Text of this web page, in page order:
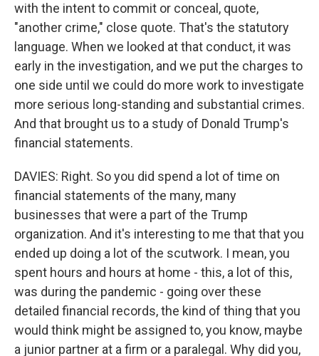
with the intent to commit or conceal, quote,
"another crime," close quote. That's the statutory
language. When we looked at that conduct, it was
early in the investigation, and we put the charges to
one side until we could do more work to investigate
more serious long-standing and substantial crimes.
And that brought us to a study of Donald Trump's
financial statements.
DAVIES: Right. So you did spend a lot of time on
financial statements of the many, many
businesses that were a part of the Trump
organization. And it's interesting to me that that you
ended up doing a lot of the scutwork. I mean, you
spent hours and hours at home - this, a lot of this,
was during the pandemic - going over these
detailed financial records, the kind of thing that you
would think might be assigned to, you know, maybe
a junior partner at a firm or a paralegal. Why did you,